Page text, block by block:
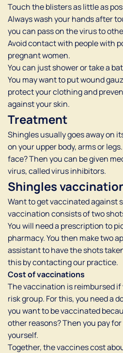
Touch the blisters as little as
Always wash your hands after
you can pass on the virus to
Avoid contact with people with
pregnant women.
You can just shower or take a
You may want to put wound
protect your clothing and
against your skin.
Treatment
Shingles usually goes away on
on your upper body, arms or
face? Then you can be given
virus, called virus inhibitors.
Shingles
Want to get vaccinated against
vaccination consists of two
You will need a prescription to
pharmacy. You then make two
assistant to have the shots
this by contacting our practice.
Cost of vaccinations
The vaccination is reimbursed if
risk group. For this, you need a
you want to be vaccinated
other reasons? Then you pay
yourself.
Together, the vaccines cost